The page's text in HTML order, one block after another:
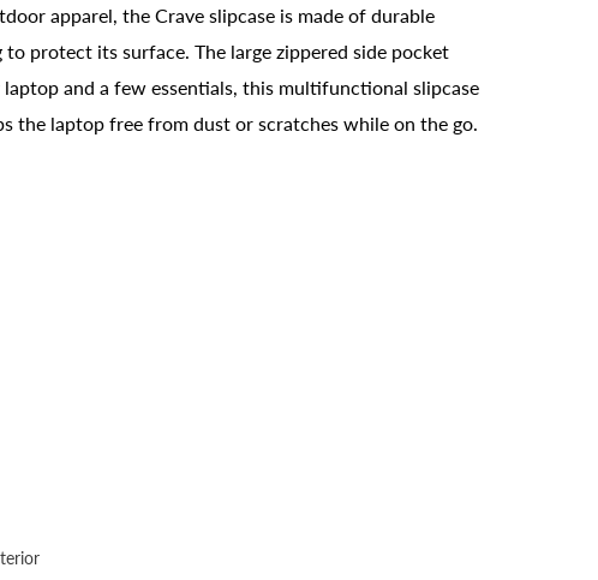
apparel, the Crave slipcase is made of durable
protect its surface. The large zippered side pocket
and a few essentials, this multifunctional slipcase
the laptop free from dust or scratches while on the go.